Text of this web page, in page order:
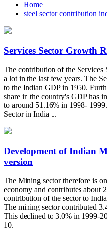
Home
steel sector contribution
Services Sector Growth
The contribution of the Services
a lot in the last few years. The
to the Indian GDP in 1950.
share in the country's GDP has
to around 51.16% in 1998-
Sector in India ...
Development of Indian
version
The Mining sector therefore is
economy and contributes about
contribution of the sector to
The mining sector contributed
This declined to 3.0% in 1999-
10.